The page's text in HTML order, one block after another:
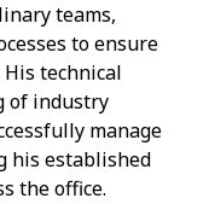
teams,
to ensure
technical
of industry
manage
his established
the office.